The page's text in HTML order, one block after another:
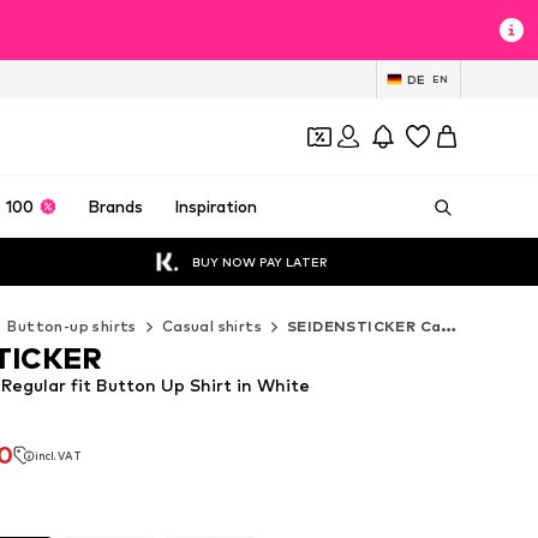
DE EN
100 Brands Inspiration
BUY NOW PAY LATER
Button-up shirts Casual shirts SEIDENSTICKER Casual shirts
incl. VAT
Regular fit Button Up Shirt in White